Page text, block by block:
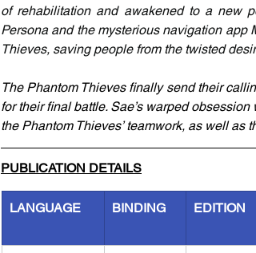
of rehabilitation and awakened to a new
Persona and the mysterious navigation app
Thieves, saving people from the twisted
The Phantom Thieves finally send their
for their final battle. Sae’s warped
the Phantom Thieves’ teamwork, as well as
PUBLICATION DETAILS
LANGUAGE BINDING EDITION